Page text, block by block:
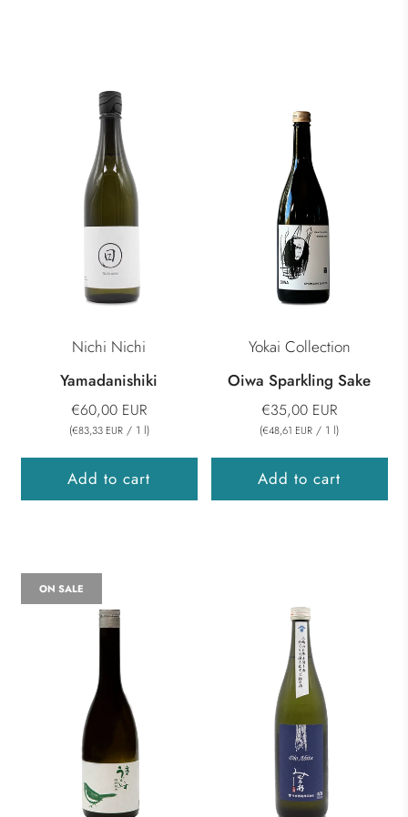
Nichi Nichi
Yamadanishiki
€60,00 EUR
(€83,33 EUR / 1 l)
Add to cart
Yokai Collection
Oiwa Sparkling Sake
€35,00 EUR
(€48,61 EUR / 1 l)
Add to cart
ON SALE